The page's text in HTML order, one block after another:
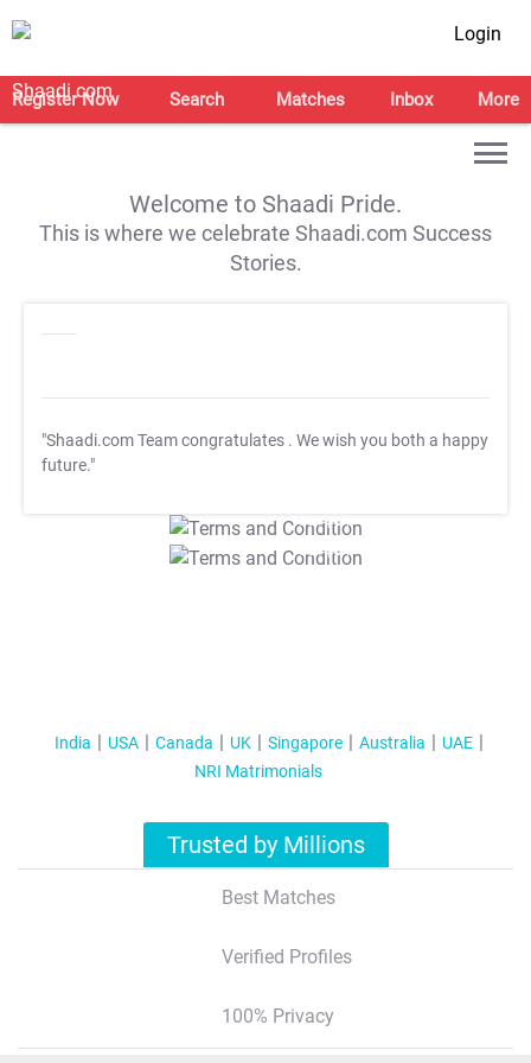
Login
Register Now Search Matches Inbox More
Welcome to Shaadi Pride.
This is where we celebrate Shaadi.com Success
Stories.
"Shaadi.com Team congratulates . We wish you both a happy
future."
T&C Apply
T&C Apply
India USA Canada UK Singapore Australia
UAE
NRI Matrimonials
Trusted by Millions
Best Matches
Verified Profiles
100% Privacy